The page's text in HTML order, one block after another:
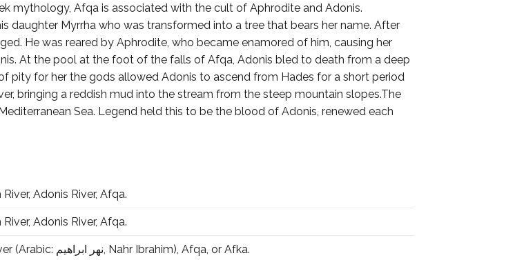
mythology, Afqa is associated with the cult of Aphrodite and Adonis.
daughter Myrrha who was transformed into a tree that bears her name. After
He was reared by Aphrodite, who became enamored of him, causing her
At the pool at the foot of the falls of Afqa, Adonis bled to death from a deep
pity for her the gods allowed Adonis to ascend from Hades for a short period
bringing a reddish mud into the stream from the steep mountain slopes.The
Sea. Legend held this to be the blood of Adonis, renewed each
Adonis River, Afqa.
Adonis River, Afqa.
The Ibrahim, Abraham or Adonis River (Arabic: نهر ابراهيم‎, Nahr Ibrahim), Afqa, or Afka.